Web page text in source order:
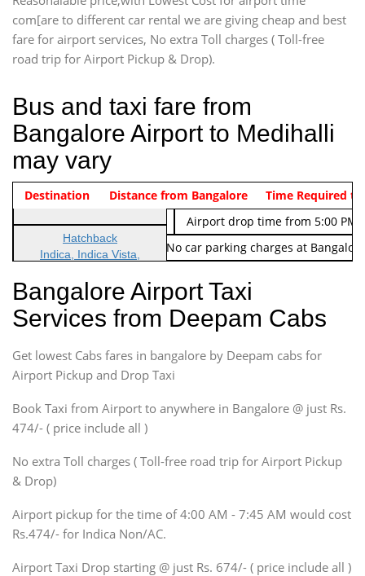
com[are to different car rental we are giving cheap and best
fare for airport services, No extra Toll charges ( Toll-free
road trip for Airport Pickup & Drop).
Bus and taxi fare from
Bangalore Airport to Medihalli
may vary
Indica Non/AC Rs. 474/-
Airport pickup time from 4:00
Indica Non/AC
Rs. 674/-
Airport drop time from 5:00 PM
Note: No toll Charges & No car parking charges at
Vehicle Type & Name
Hatchback
Indica, Indica Vista,
Sedan
Etious, Swift Dezire,
Indigo, Logan, Vertio, Xcnt
SUV
Innova, Maruthi Ertiga,
SUV
Innova, Xylo
SUV
Innova, Xylo
Force Motors, Mazda
Mini Bus
Destination Distance from Bangalore Time Required to
Bangalore Airport Taxi
Services from Deepam Cabs
Get lowest Cabs fares in bangalore by Deepam cabs for
Airport Pickup and Drop Taxi
Book Taxi from Airport to anywhere in Bangalore @ just Rs.
474/- ( price include all )
No extra Toll charges ( Toll-free road trip for Airport Pickup
& Drop)
Airport pickup for the time of 4:00 AM - 7:45 AM would cost
Rs.474/- for Indica Non/AC.
Airport Taxi Drop starting @ just Rs. 674/- ( price include all )